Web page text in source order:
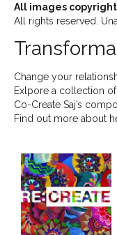
All images
All rights reserved.
Change your
Exlpore a collection
Co-Create Saj’s
Find out more about